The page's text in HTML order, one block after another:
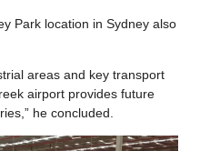
Park location in Sydney also
areas and key transport
airport provides future
he concluded.